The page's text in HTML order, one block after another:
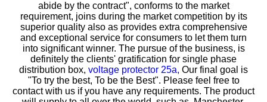
abide by the contract", conforms to the market
requirement, joins during the market competition by its
superior quality also as provides extra comprehensive
and exceptional service for consumers to let them turn
into significant winner. The pursue of the business, is
definitely the clients' gratification for single phase
distribution box, voltage protector 25a, Our final goal is
"To try the best, To be the Best". Please feel free to
contact with us if you have any requirements. The product